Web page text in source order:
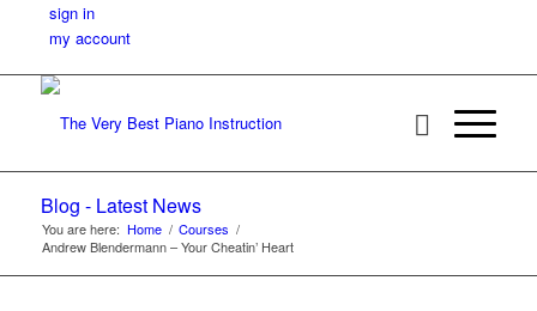
sign in
my account
Blog - Latest News
You are here: Home / Courses /
Andrew Blendermann – Your Cheatin’ Heart